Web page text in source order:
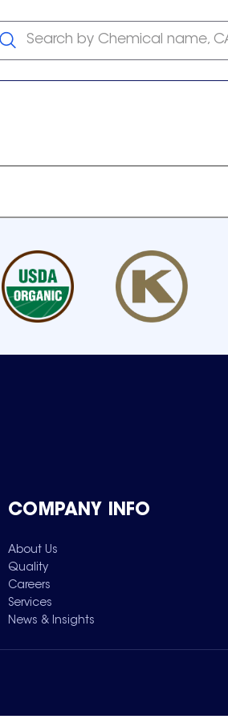
Search by Chemical name,
COMPANY INFO
About Us
Quality
Careers
Services
News & Insights